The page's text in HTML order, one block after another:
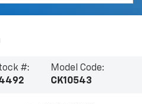
#:
Model Code:
CK10543